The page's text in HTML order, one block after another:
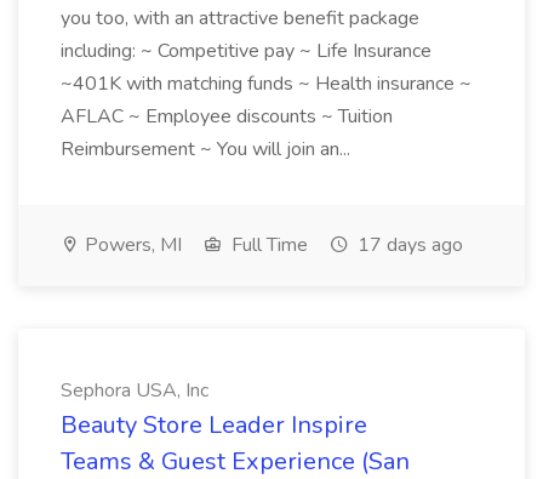
you too, with an attractive benefit package
including: ~ Competitive pay ~ Life Insurance
~401K with matching funds ~ Health insurance ~
AFLAC ~ Employee discounts ~ Tuition
Reimbursement ~ You will join an...
Powers, MI Full Time 17 days ago
Sephora USA, Inc
Beauty Store Leader Inspire
Teams & Guest Experience (San